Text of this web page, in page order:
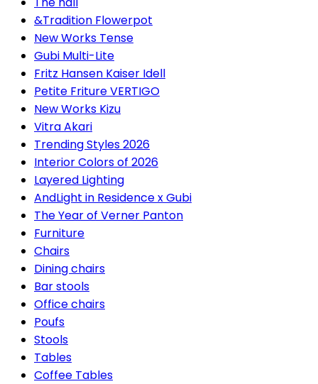
&Tradition Flowerpot
New Works Tense
Gubi Multi-Lite
Fritz Hansen Kaiser Idell
Petite Friture VERTIGO
New Works Kizu
Vitra Akari
Trending Styles 2026
Interior Colors of 2026
Layered Lighting
AndLight in Residence x Gubi
The Year of Verner Panton
Furniture
Chairs
Dining chairs
Bar stools
Office chairs
Poufs
Stools
Tables
Coffee Tables